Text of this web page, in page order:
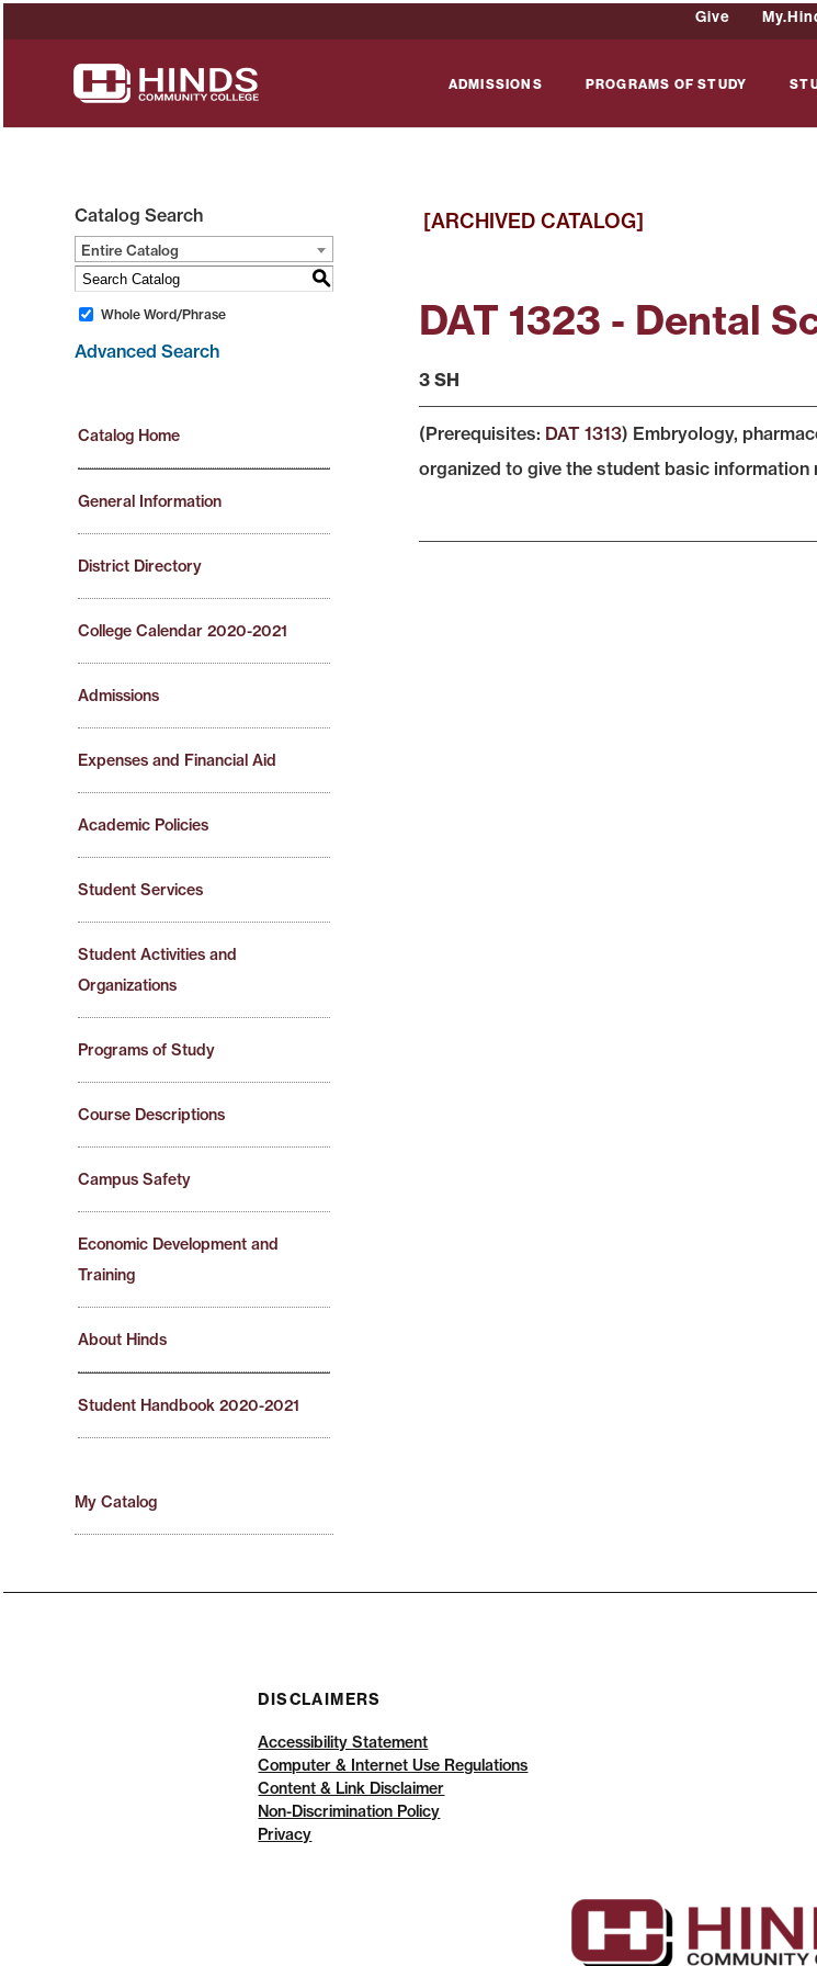
Give
ADMISSIONS PROGRAMS OF STUDY
Catalog Search
Entire Catalog
S
Whole Word/Phrase
Advanced Search
Catalog Home
General Information
District Directory
College Calendar 2020-2021
Admissions
Expenses and Financial Aid
Academic Policies
Student Services
Student Activities and
Organizations
Programs of Study
Course Descriptions
Campus Safety
Economic Development and
Training
About Hinds
Student Handbook 2020-2021
My Catalog
[ARCHIVED CATALOG]
DAT 1323 - Dental
3 SH
(Prerequisites: DAT 1313) Embryology,
organized to give the student basic
DISCLAIMERS
Accessibility Statement
Computer & Internet Use Regulations
Content & Link Disclaimer
Non-Discrimination Policy
Privacy